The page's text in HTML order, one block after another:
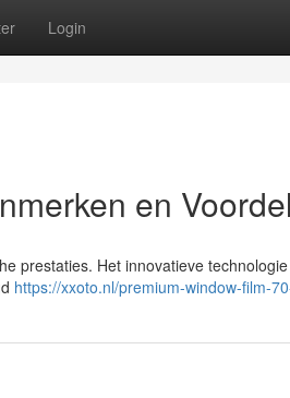
Login
en
prestaties. Het innovatieve
https://xxoto.nl/premium-window-film-